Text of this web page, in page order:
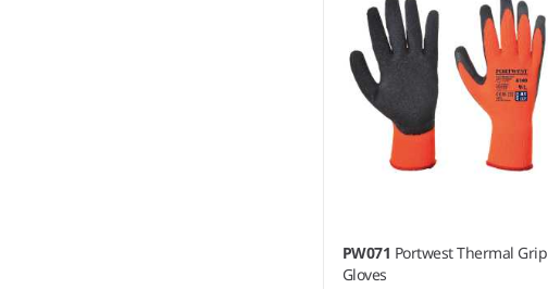
PW071 Portwest Thermal Grip
Gloves